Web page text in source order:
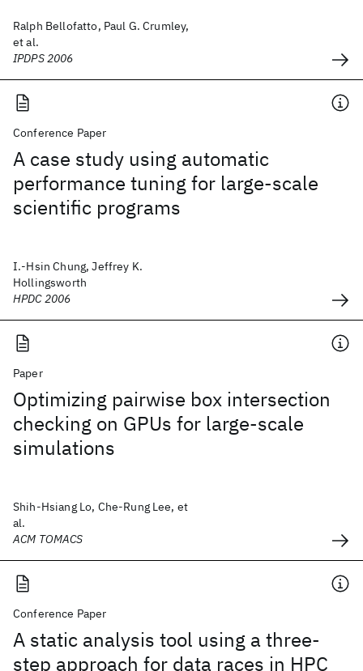
Ralph Bellofatto, Paul G. Crumley,
et al.
IPDPS 2006
Conference Paper
A case study using automatic
performance tuning for large-scale
scientific programs
I.-Hsin Chung, Jeffrey K.
Hollingsworth
HPDC 2006
Paper
Optimizing pairwise box intersection
checking on GPUs for large-scale
simulations
Shih-Hsiang Lo, Che-Rung Lee, et
al.
ACM TOMACS
Conference Paper
A static analysis tool using a three-
step approach for data races in HPC